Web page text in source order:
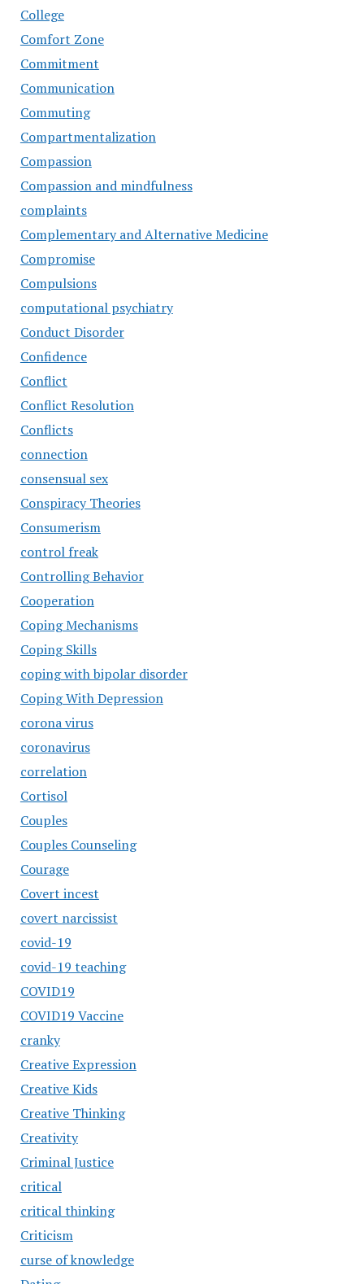
College
Comfort Zone
Commitment
Communication
Commuting
Compartmentalization
Compassion
Compassion and mindfulness
complaints
Complementary and Alternative Medicine
Compromise
Compulsions
computational psychiatry
Conduct Disorder
Confidence
Conflict
Conflict Resolution
Conflicts
connection
consensual sex
Conspiracy Theories
Consumerism
control freak
Controlling Behavior
Cooperation
Coping Mechanisms
Coping Skills
coping with bipolar disorder
Coping With Depression
corona virus
coronavirus
correlation
Cortisol
Couples
Couples Counseling
Courage
Covert incest
covert narcissist
covid-19
covid-19 teaching
COVID19
COVID19 Vaccine
cranky
Creative Expression
Creative Kids
Creative Thinking
Creativity
Criminal Justice
critical
critical thinking
Criticism
curse of knowledge